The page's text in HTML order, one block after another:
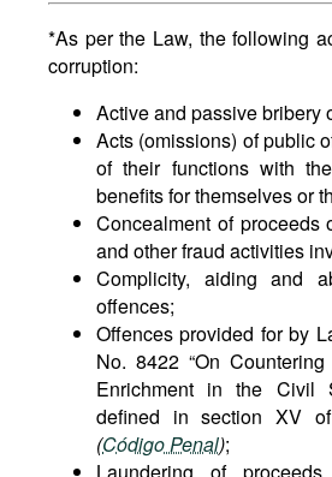
*As per the Law, the following
corruption:
Active and passive bribery
Acts (omissions) of public
of their functions with
benefits for themselves or
Concealment of proceeds
and other fraud activities
Complicity, aiding and
offences;
Offences provided for by
No. 8422 “On
Enrichment in the Civil
defined in section XV
(Código Penal);